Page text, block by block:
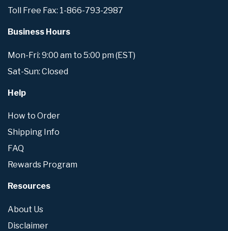
Toll Free Fax: 1-866-793-2987
Business Hours
Mon-Fri: 9:00 am to 5:00 pm (EST)
Sat-Sun: Closed
Help
How to Order
Shipping Info
FAQ
Rewards Program
Resources
About Us
Disclaimer